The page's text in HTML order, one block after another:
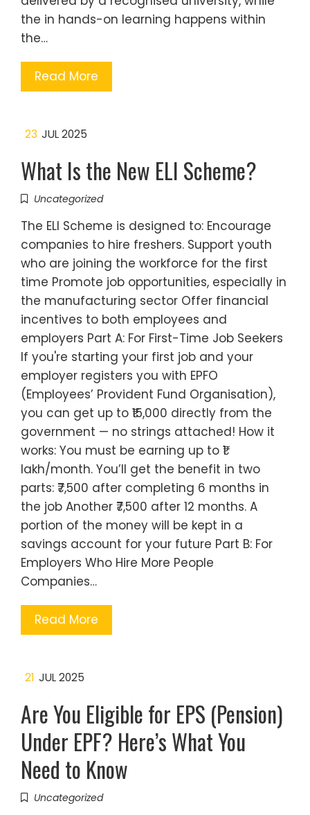
the in hands-on learning happens within
the…
Read More
23 JUL 2025
What Is the New ELI Scheme?
Uncategorized
The ELI Scheme is designed to: Encourage
companies to hire freshers. Support youth
who are joining the workforce for the first
time Promote job opportunities, especially in
the manufacturing sector Offer financial
incentives to both employees and
employers Part A: For First-Time Job Seekers
If you're starting your first job and your
employer registers you with EPFO
(Employees’ Provident Fund Organisation),
you can get up to ₹15,000 directly from the
government — no strings attached! How it
works: You must be earning up to ₹1
lakh/month. You’ll get the benefit in two
parts: ₹7,500 after completing 6 months in
the job Another ₹7,500 after 12 months. A
portion of the money will be kept in a
savings account for your future Part B: For
Employers Who Hire More People
Companies…
Read More
21 JUL 2025
Are You Eligible for EPS (Pension)
Under EPF? Here’s What You
Need to Know
Uncategorized